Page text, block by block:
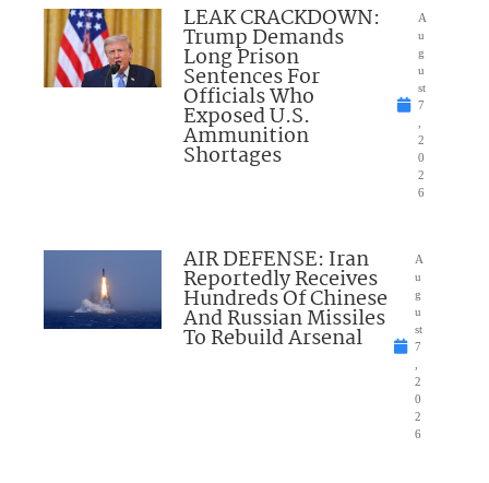
LEAK CRACKDOWN:
Trump Demands
Long Prison
Sentences For
Officials Who
Exposed U.S.
Ammunition
Shortages
A
u
g
u
st
7
2
0
2
6
AIR DEFENSE: Iran
Reportedly Receives
Hundreds Of Chinese
And Russian Missiles
To Rebuild Arsenal
A
u
g
u
st
7
2
0
2
6